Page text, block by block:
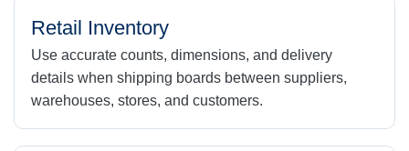
Retail Inventory
Use accurate counts, dimensions, and delivery
details when shipping boards between suppliers,
warehouses, stores, and customers.